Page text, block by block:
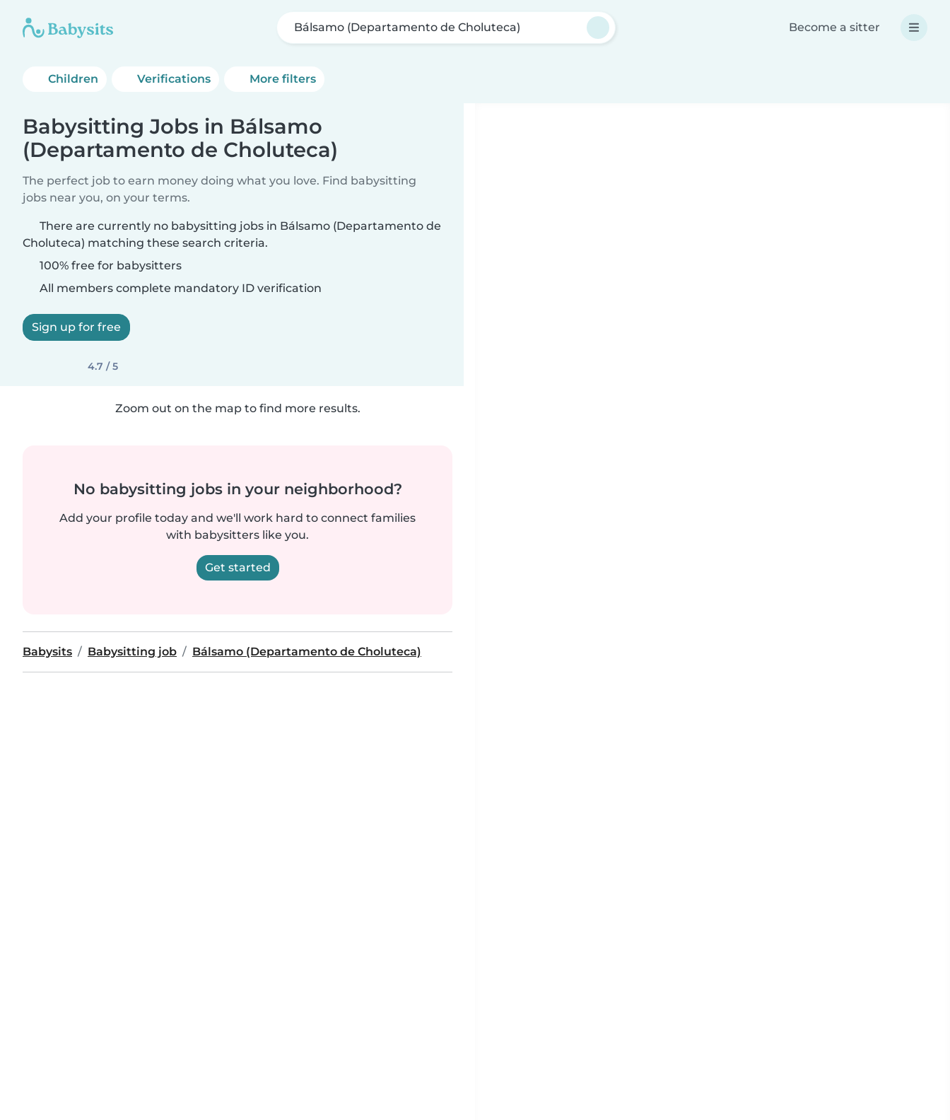
Bálsamo (Departamento de Choluteca) Become a sitter
Children Verifications More filters
Babysitting Jobs in Bálsamo
(Departamento de Choluteca)
The perfect job to earn money doing what you love. Find babysitting
jobs near you, on your terms.
There are currently no babysitting jobs in Bálsamo (Departamento de
Choluteca) matching these search criteria.
100% free for babysitters
All members complete mandatory ID verification
Sign up for free
4.7 / 5
Zoom out on the map to find more results.
No babysitting jobs in your neighborhood?
Add your profile today and we'll work hard to connect families
with babysitters like you.
Get started
Babysits Babysitting job Bálsamo (Departamento de Choluteca)